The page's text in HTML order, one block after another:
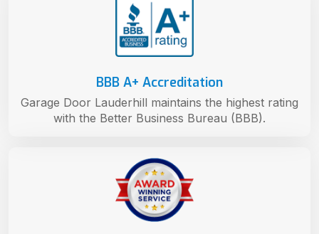
BBB A+ Accreditation
Garage Door Lauderhill maintains the highest rating
with the Better Business Bureau (BBB).